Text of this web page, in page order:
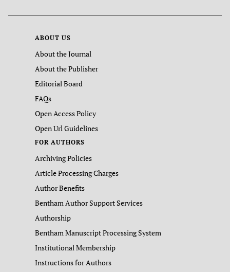
ABOUT US
About the Journal
About the Publisher
Editorial Board
FAQs
Open Access Policy
Open Url Guidelines
FOR AUTHORS
Archiving Policies
Article Processing Charges
Author Benefits
Bentham Author Support Services
Authorship
Bentham Manuscript Processing System
Institutional Membership
Instructions for Authors